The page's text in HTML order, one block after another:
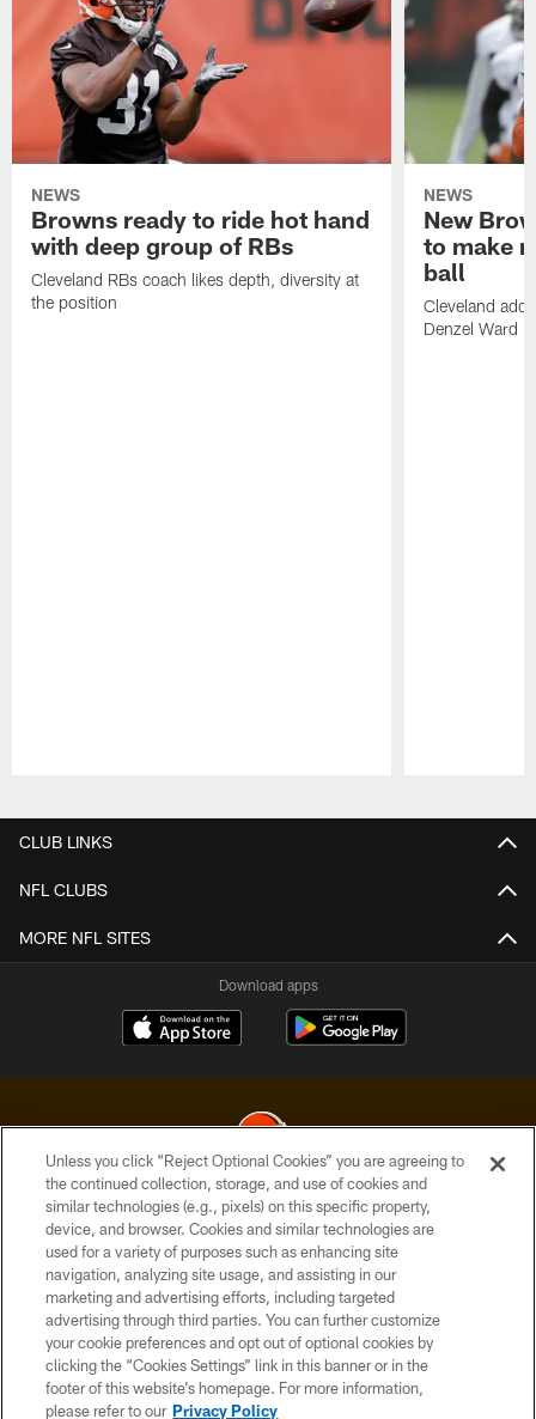
NEWS
Browns ready to ride hot hand
with deep group of RBs
Cleveland RBs coach likes depth, diversity at
the position
NEWS
New
to make
ball
Cleveland
Denzel Ward
CLUB LINKS
NFL CLUBS
MORE NFL SITES
Download apps
© 2026 Cleveland Browns. All Rights Reserved
PRIVACY POLICY
ACCESSIBILITY
CONTACT US
SITE MAP
TERMS OF USE
Unless you click “Reject Optional Cookies” you are agreeing to
the continued collection, storage, and use of cookies and
similar technologies (e.g., pixels) on this specific property,
device, and browser. Cookies and similar technologies are
used for a variety of purposes such as enhancing site
navigation, analyzing site usage, and assisting in our
marketing and advertising efforts, including targeted
advertising through third parties. You can further customize
your cookie preferences and opt out of optional cookies by
clicking the “Cookies Settings” link in this banner or in the
footer of this website’s homepage. For more information,
please refer to our Privacy Policy